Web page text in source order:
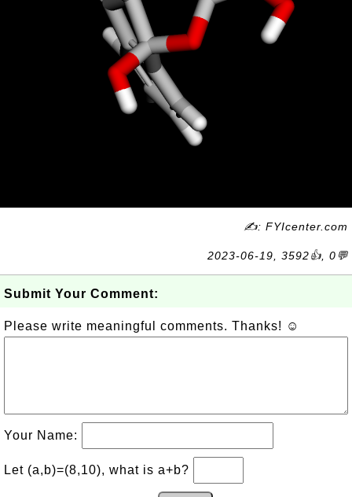
✍: FYIcenter.com
2023-06-19, 3592👍, 0💬
Submit Your Comment:
Please write meaningful comments. Thanks! ☺
Your Name:
Let (a,b)=(8,10), what is a+b?